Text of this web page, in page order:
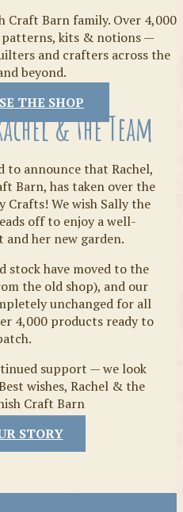
Craft Barn family. Over 4,000
kits & notions —
and crafters across the
beyond.
THE SHOP
& the Team
to announce that Rachel,
Barn, has taken over the
Crafts! We wish Sally the
off to enjoy a well-
her new garden.
stock have moved to the
the old shop), and our
unchanged for all
4,000 products ready to
support — we look
wishes, Rachel & the
Craft Barn
STORY